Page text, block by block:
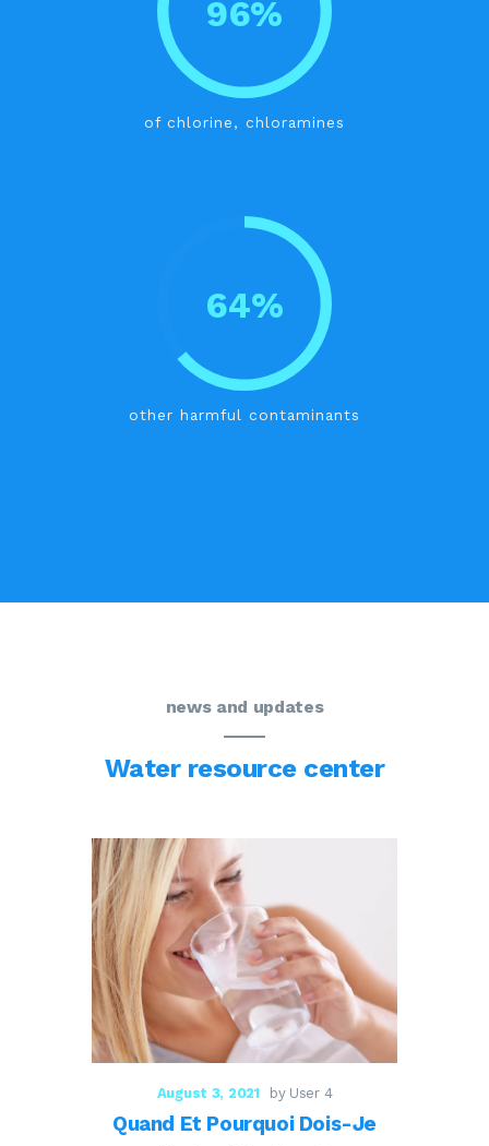
96%
of chlorine, chloramines
64%
other harmful contaminants
news and updates
Water resource center
August 3, 2021 by User 4
Quand Et Pourquoi Dois-Je